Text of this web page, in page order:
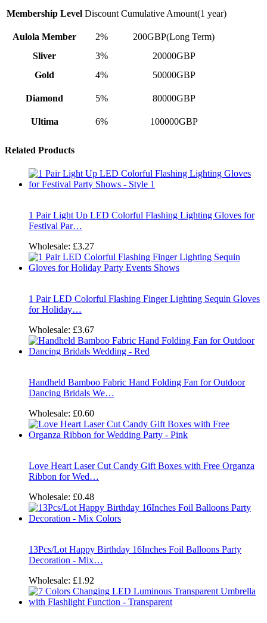
Membership Level Discount Cumulative Amount(1 year)
Aulola Member 2%
200GBP(Long Term)
Sliver
3%
20000GBP
Gold
4% 50000GBP
Diamond 5% 80000GBP
Ultima 6% 100000GBP
Related Products
1 Pair Light Up LED Colorful Flashing Lighting Gloves for
Festival Par…
Wholesale: £3.27
1 Pair LED Colorful Flashing Finger Lighting Sequin Gloves
for Holiday…
Wholesale: £3.67
Handheld Bamboo Fabric Hand Folding Fan for Outdoor
Dancing Bridals We…
Wholesale: £0.60
Love Heart Laser Cut Candy Gift Boxes with Free Organza
Ribbon for Wed…
Wholesale: £0.48
13Pcs/Lot Happy Birthday 16Inches Foil Balloons Party
Decoration - Mix…
Wholesale: £1.92